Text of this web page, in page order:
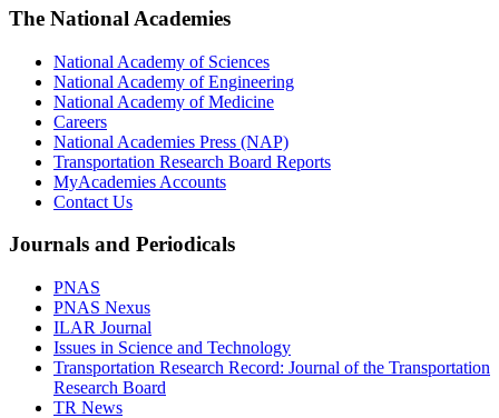
The National Academies
National Academy of Sciences
National Academy of Engineering
National Academy of Medicine
Careers
National Academies Press (NAP)
Transportation Research Board Reports
MyAcademies Accounts
Contact Us
Journals and Periodicals
PNAS
PNAS Nexus
ILAR Journal
Issues in Science and Technology
Transportation Research Record: Journal of the Transportation
Research Board
TR News